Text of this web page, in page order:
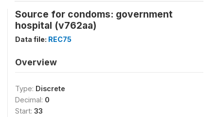
Source for condoms: government
hospital (v762aa)
Data file: REC75
Overview
Type: Discrete
Decimal: 0
Start: 33